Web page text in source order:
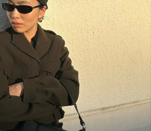
今すぐ見る